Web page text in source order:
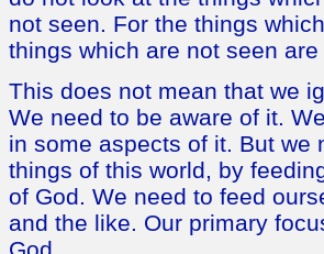
not seen. For the things
things which are not seen
This does not mean that we
We need to be aware of it.
in some aspects of it. But we
things of this world, by
of God. We need to feed
and the like. Our primary